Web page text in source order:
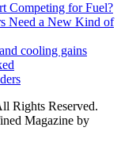
Competing for Fuel?
Need a New Kind of
cooling gains
Rights Reserved.
Magazine by